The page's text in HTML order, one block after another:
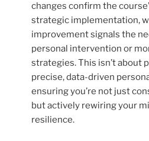
changes confirm the
strategic implementation,
improvement signals the
personal intervention or
strategies. This isn’t about
precise, data-driven
ensuring you’re not just
but actively rewiring your
resilience.